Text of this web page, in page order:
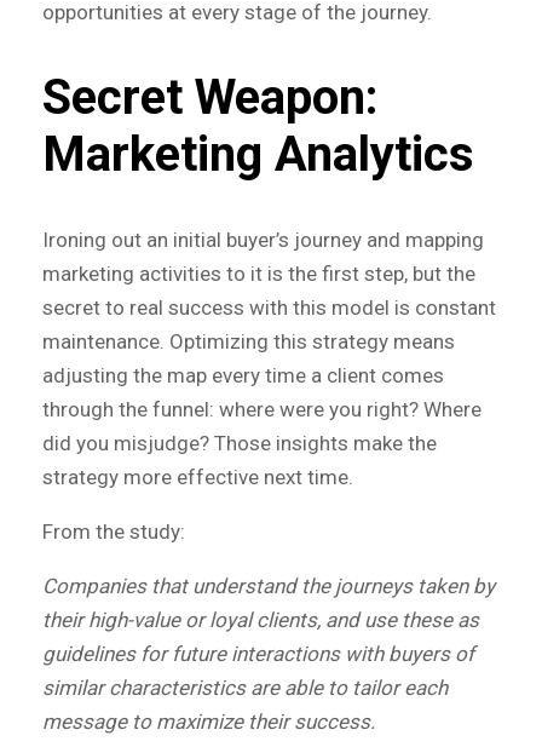
opportunities at every stage of the journey.
Secret Weapon:
Marketing Analytics
Ironing out an initial buyer’s journey and mapping
marketing activities to it is the first step, but the
secret to real success with this model is constant
maintenance. Optimizing this strategy means
adjusting the map every time a client comes
through the funnel: where were you right? Where
did you misjudge? Those insights make the
strategy more effective next time.
From the study:
Companies that understand the journeys taken by
their high-value or loyal clients, and use these as
guidelines for future interactions with buyers of
similar characteristics are able to tailor each
message to maximize their success.